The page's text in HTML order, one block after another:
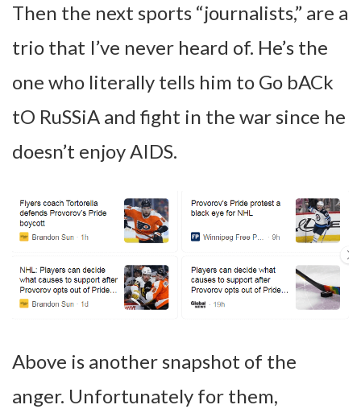
Then the next sports “journalists,” are a
trio that I’ve never heard of. He’s the
one who literally tells him to Go bACk
tO RuSSiA and fight in the war since he
doesn’t enjoy AIDS.
Above is another snapshot of the
anger. Unfortunately for them,